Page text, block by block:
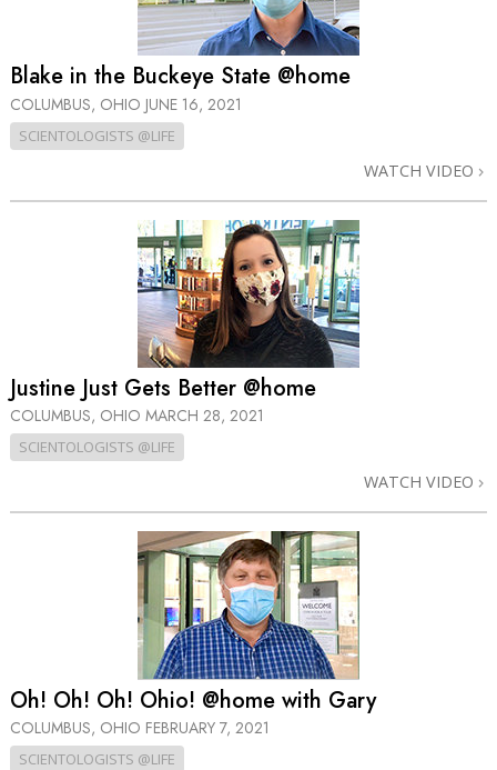
Blake in the Buckeye State @home
COLUMBUS, OHIO JUNE 16, 2021
SCIENTOLOGISTS @LIFE
WATCH VIDEO
Justine Just Gets Better @home
COLUMBUS, OHIO MARCH 28, 2021
SCIENTOLOGISTS @LIFE
WATCH VIDEO
Oh! Oh! Oh! Ohio! @home with Gary
COLUMBUS, OHIO FEBRUARY 7, 2021
SCIENTOLOGISTS @LIFE